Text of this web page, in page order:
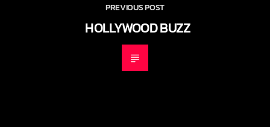
PREVIOUS POST
HOLLYWOOD BUZZ